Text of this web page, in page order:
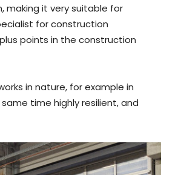
making it very suitable for
for construction
points in the construction
in nature, for example in
time highly resilient, and